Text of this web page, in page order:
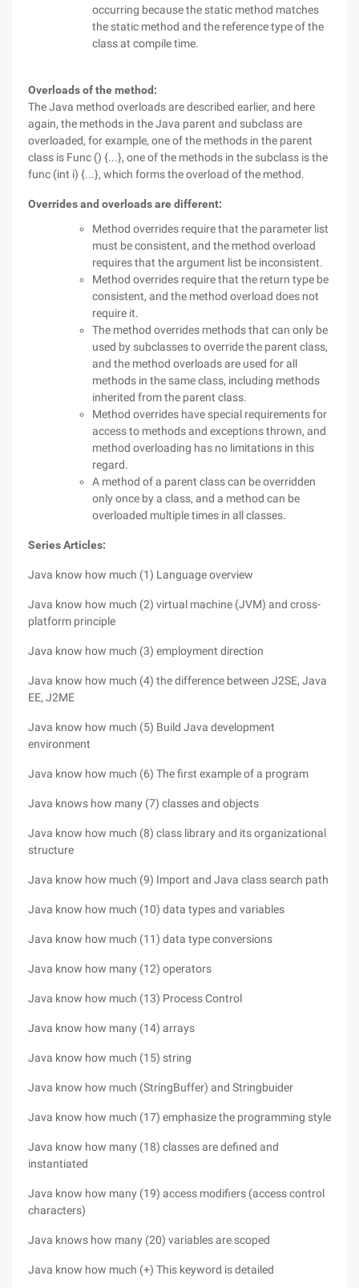
occurring because the static method matches
the static method and the reference type of the
class at compile time.
Overloads of the method:
The Java method overloads are described earlier, and here
again, the methods in the Java parent and subclass are
overloaded, for example, one of the methods in the parent
class is Func () {...}, one of the methods in the subclass is the
func (int i) {...}, which forms the overload of the method.
Overrides and overloads are different:
Method overrides require that the parameter list
must be consistent, and the method overload
requires that the argument list be inconsistent.
Method overrides require that the return type be
consistent, and the method overload does not
require it.
The method overrides methods that can only be
used by subclasses to override the parent class,
and the method overloads are used for all
methods in the same class, including methods
inherited from the parent class.
Method overrides have special requirements for
access to methods and exceptions thrown, and
method overloading has no limitations in this
regard.
A method of a parent class can be overridden
only once by a class, and a method can be
overloaded multiple times in all classes.
Series Articles:
Java know how much (1) Language overview
Java know how much (2) virtual machine (JVM) and cross-
platform principle
Java know how much (3) employment direction
Java know how much (4) the difference between J2SE, Java
EE, J2ME
Java know how much (5) Build Java development
environment
Java know how much (6) The first example of a program
Java knows how many (7) classes and objects
Java know how much (8) class library and its organizational
structure
Java know how much (9) Import and Java class search path
Java know how much (10) data types and variables
Java know how much (11) data type conversions
Java know how many (12) operators
Java know how much (13) Process Control
Java know how many (14) arrays
Java know how much (15) string
Java know how much (StringBuffer) and Stringbuider
Java know how much (17) emphasize the programming style
Java know how many (18) classes are defined and
instantiated
Java know how many (19) access modifiers (access control
characters)
Java knows how many (20) variables are scoped
Java know how much (+) This keyword is detailed